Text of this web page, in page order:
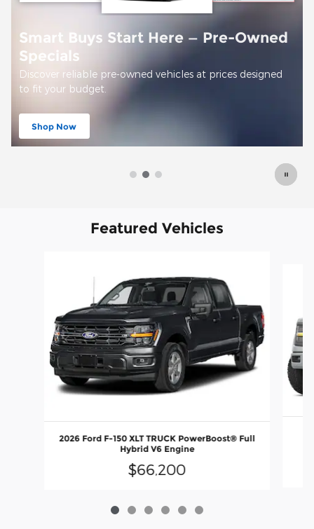
Offer Details and Disclaimers
Open Details Modal
Featured Vehicles
2026 Ford F-150 XLT TRUCK PowerBoost® Full
Hybrid V6 Engine
$66,200